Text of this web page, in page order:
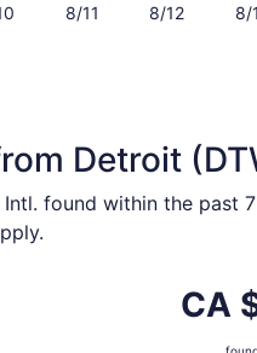
8/11 8/12 8/
Detroit
found within the past
CA
found
CA